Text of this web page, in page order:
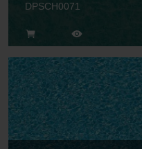
DPSCH0071